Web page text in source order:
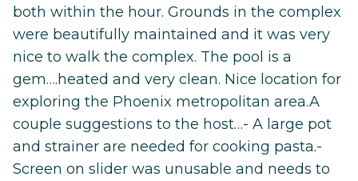
both within the hour. Grounds in the complex
were beautifully maintained and it was very
nice to walk the complex. The pool is a
gem….heated and very clean. Nice location for
exploring the Phoenix metropolitan area.A
couple suggestions to the host…- A large pot
and strainer are needed for cooking pasta.-
Screen on slider was unusable and needs to